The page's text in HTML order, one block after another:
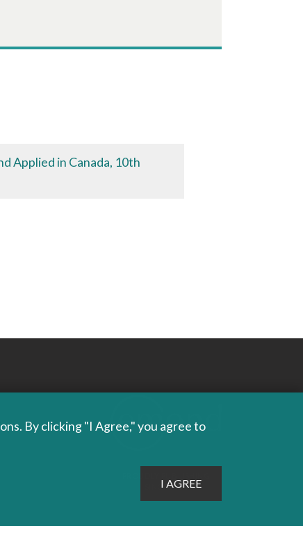
Applied in Canada, 10th
SINCE 1978
By clicking "I Agree," you agree to